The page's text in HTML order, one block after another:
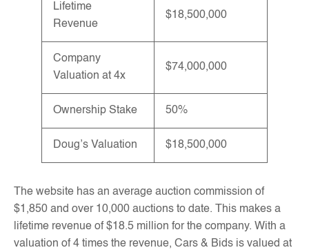
Lifetime
Revenue
$18,500,000
Company
Valuation at 4x
$74,000,000
Ownership Stake 50%
Doug’s Valuation $18,500,000
The website has an average auction commission of
$1,850 and over 10,000 auctions to date. This makes a
lifetime revenue of $18.5 million for the company. With a
valuation of 4 times the revenue, Cars & Bids is valued at